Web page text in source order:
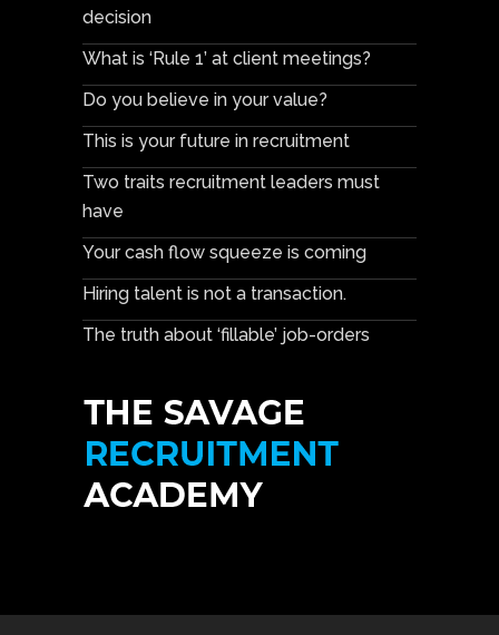
decision
What is ‘Rule 1’ at client meetings?
Do you believe in your value?
This is your future in recruitment
Two traits recruitment leaders must
have
Your cash flow squeeze is coming
Hiring talent is not a transaction.
The truth about ‘fillable’ job-orders